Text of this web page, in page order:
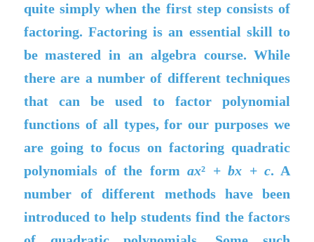
quite simply when the first step consists of
factoring. Factoring is an essential skill to
be mastered in an algebra course. While
there are a number of different techniques
that can be used to factor polynomial
functions of all types, for our purposes we
are going to focus on factoring quadratic
polynomials of the form ax² + bx + c. A
number of different methods have been
introduced to help students find the factors